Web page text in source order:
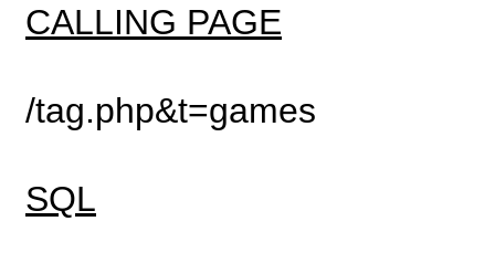
CALLING PAGE
/tag.php&t=games
SQL